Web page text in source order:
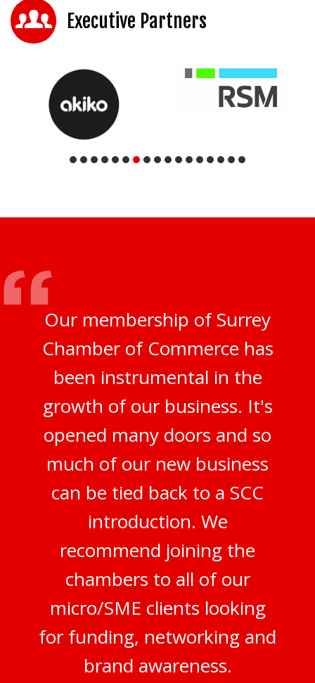
Executive Partners
Our membership of Surrey
Chamber of Commerce has
been instrumental in the
growth of our business. It's
opened many doors and so
much of our new business
can be tied back to a SCC
introduction. We
recommend joining the
chambers to all of our
micro/SME clients looking
for funding, networking and
brand awareness.